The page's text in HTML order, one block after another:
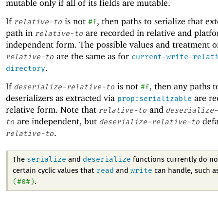
mutable only if all of its fields are mutable.
If relative-to is not #f, then paths to serialize that
path in relative-to are recorded in relative and
independent form. The possible values and treatment
relative-to are the same as for current-write-
directory.
If deserialize-relative-to is not #f, then any paths
deserializers as extracted via prop:serializable are
relative form. Note that relative-to and
to are independent, but deserialize-relative-to
relative-to.
The serialize and deserialize functions currently do
certain cyclic values that read and write can handle, such
(#0#) .